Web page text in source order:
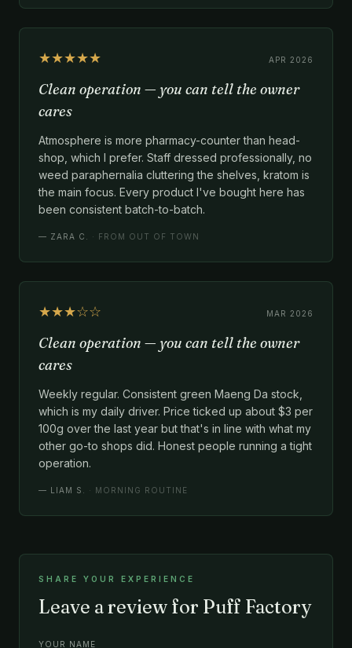
★★★★★ APR 2026
Clean operation — you can tell the owner
cares
Atmosphere is more pharmacy-counter than head-
shop, which I prefer. Staff dressed professionally, no
weed paraphernalia cluttering the shelves, kratom is
the main focus. Every product I've bought here has
been consistent batch-to-batch.
— ZARA C. · FROM OUT OF TOWN
★★★☆☆ MAR 2026
Clean operation — you can tell the owner
cares
Weekly regular. Consistent green Maeng Da stock,
which is my daily driver. Price ticked up about $3 per
100g over the last year but that's in line with what my
other go-to shops did. Honest people running a tight
operation.
— LIAM S. · MORNING ROUTINE
SHARE YOUR EXPERIENCE
Leave a review for Puff Factory
YOUR NAME